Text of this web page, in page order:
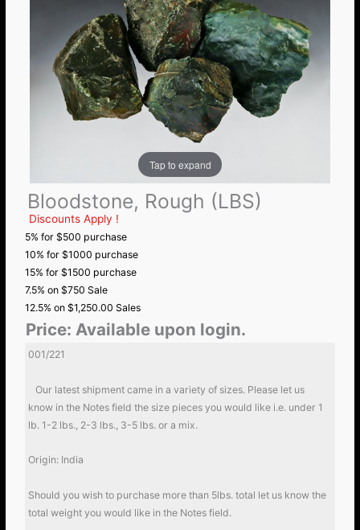
Tap to expand
Bloodstone, Rough (LBS)
Discounts Apply !
5% for $500 purchase
10% for $1000 purchase
15% for $1500 purchase
7.5% on $750 Sale
12.5% on $1,250.00 Sales
Price: Available upon login.
001/221
Our latest shipment came in a variety of sizes. Please let us
know in the Notes field the size pieces you would like i.e. under 1
lb. 1-2 lbs., 2-3 lbs., 3-5 lbs. or a mix.
Origin: India
Should you wish to purchase more than 5lbs. total let us know the
total weight you would like in the Notes field.